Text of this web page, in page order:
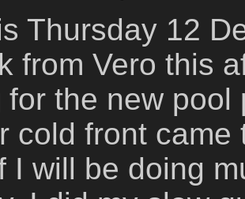
Thursday 12
from Vero this
for the new pool
cold front
I will be doing